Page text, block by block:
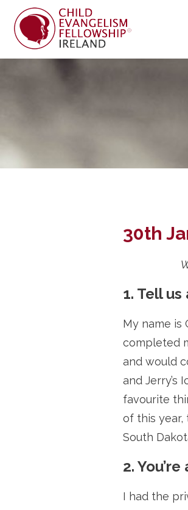
30th
1. Tell
My name is
completed
and would
and Jerry’s
favourite
of this year,
South
2.
I had the